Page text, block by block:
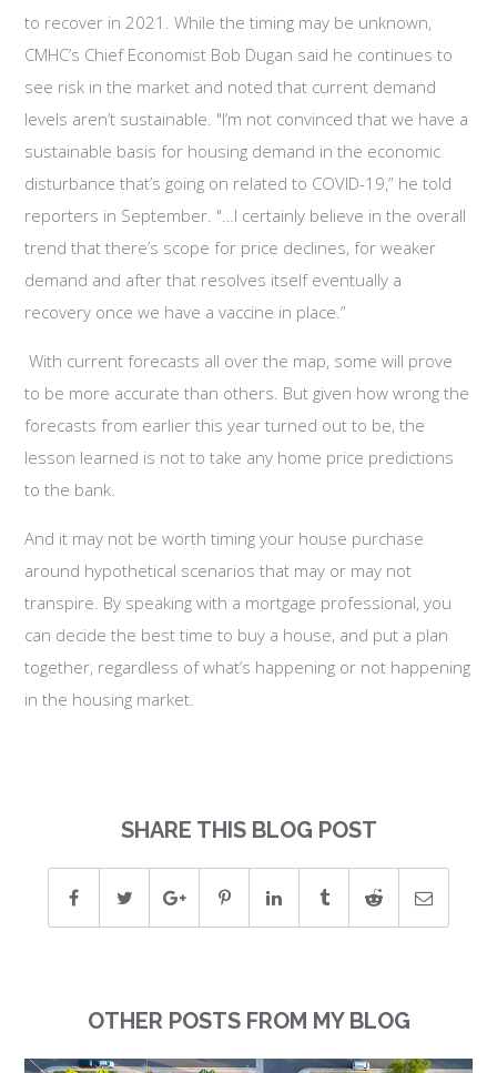
to recover in 2021. While the timing may be unknown,
CMHC’s Chief Economist Bob Dugan said he continues to
see risk in the market and noted that current demand
levels aren’t sustainable. "I’m not convinced that we have a
sustainable basis for housing demand in the economic
disturbance that’s going on related to COVID-19,” he told
reporters in September. "…I certainly believe in the overall
trend that there’s scope for price declines, for weaker
demand and after that resolves itself eventually a
recovery once we have a vaccine in place.”
With current forecasts all over the map, some will prove
to be more accurate than others. But given how wrong the
forecasts from earlier this year turned out to be, the
lesson learned is not to take any home price predictions
to the bank.
And it may not be worth timing your house purchase
around hypothetical scenarios that may or may not
transpire. By speaking with a mortgage professional, you
can decide the best time to buy a house, and put a plan
together, regardless of what’s happening or not happening
in the housing market.
SHARE THIS BLOG POST
OTHER POSTS FROM MY BLOG